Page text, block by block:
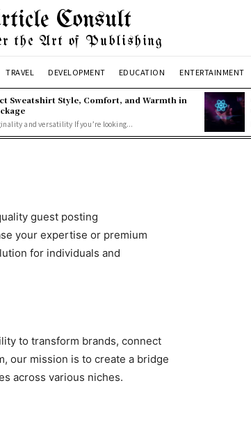
Consult
the Art of Publishing
TRAVEL DEVELOPMENT EDUCATION ENTERTAINMENT
Sweatshirt Style, Comfort, and Warmth in
and versatility If you’re looking...
guest posting
your expertise or premium
for individuals and
to transform brands, connect
our mission is to create a bridge
across various niches.